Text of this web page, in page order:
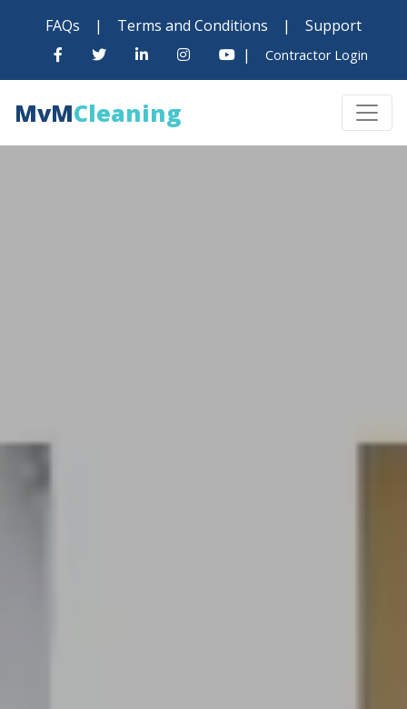
FAQs | Terms and Conditions |
Support
|
Contractor Login
MvMCleaning